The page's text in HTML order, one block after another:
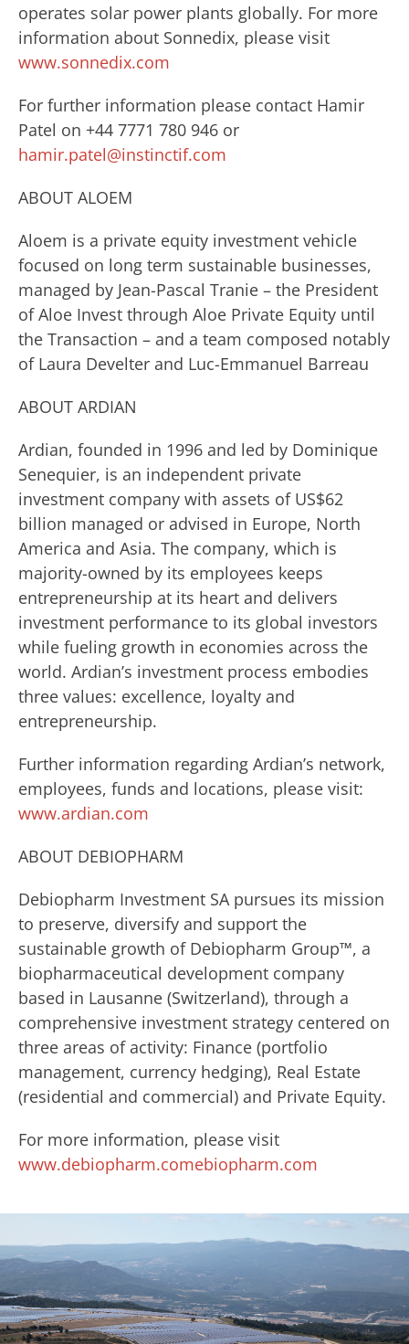
operates solar power plants globally. For more
information about Sonnedix, please visit
www.sonnedix.com
For further information please contact Hamir
Patel on +44 7771 780 946 or
hamir.patel@instinctif.com
ABOUT ALOEM
Aloem is a private equity investment vehicle
focused on long term sustainable businesses,
managed by Jean-Pascal Tranie – the President
of Aloe Invest through Aloe Private Equity until
the Transaction – and a team composed notably
of Laura Develter and Luc-Emmanuel Barreau
ABOUT ARDIAN
Ardian, founded in 1996 and led by Dominique
Senequier, is an independent private
investment company with assets of US$62
billion managed or advised in Europe, North
America and Asia. The company, which is
majority-owned by its employees keeps
entrepreneurship at its heart and delivers
investment performance to its global investors
while fueling growth in economies across the
world. Ardian’s investment process embodies
three values: excellence, loyalty and
entrepreneurship.
Further information regarding Ardian’s network,
employees, funds and locations, please visit:
www.ardian.com
ABOUT DEBIOPHARM
Debiopharm Investment SA pursues its mission
to preserve, diversify and support the
sustainable growth of Debiopharm Group™, a
biopharmaceutical development company
based in Lausanne (Switzerland), through a
comprehensive investment strategy centered on
three areas of activity: Finance (portfolio
management, currency hedging), Real Estate
(residential and commercial) and Private Equity.
For more information, please visit
www.debiopharm.comebiopharm.com